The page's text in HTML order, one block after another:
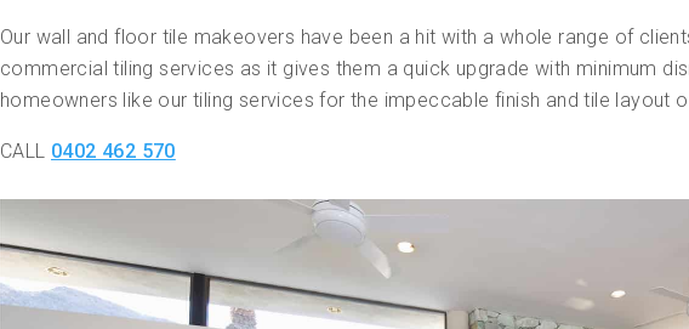
Our wall and floor tile makeovers have been a hit with a whole range of
commercial tiling services as it gives them a quick upgrade with minimum
homeowners like our tiling services for the impeccable finish and tile layout
CALL 0402 462 570